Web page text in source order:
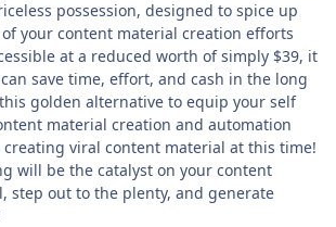
possession, designed to spice up
your content material creation efforts
at a reduced worth of simply $39, it
save time, effort, and cash in the long
golden alternative to equip your self
material creation and automation
viral content material at this time!
will be the catalyst on your content
step out to the plenty, and generate